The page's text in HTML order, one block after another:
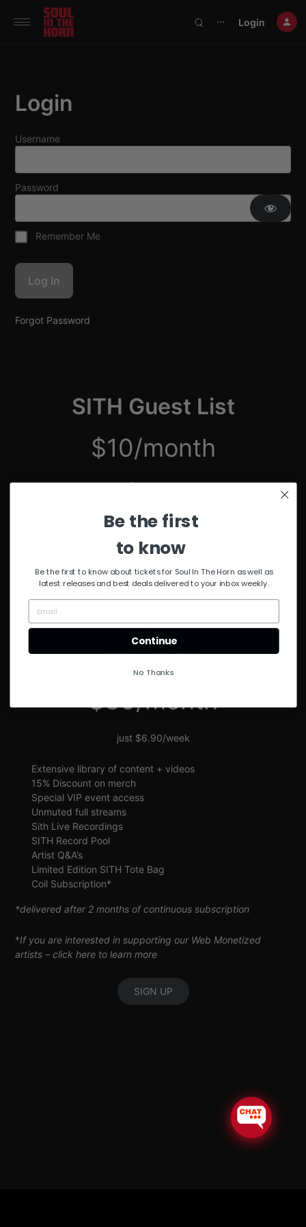
390719102332014
⋯ Login
Login
Username
Password
Remember Me
Forgot Password
SITH Guest List
$10/month
just $2.50/week
Unmuted Stream of the Week
Discount on Special Events
SITH VIP
$30/month
just $6.90/week
Extensive library of content + videos
15% Discount on merch
Special VIP event access
Unmuted full streams
Sith Live Recordings
SITH Record Pool
Artist Q&A’s
Limited Edition SITH Tote Bag
Coil Subscription*
*delivered after 2 months of continuous subscription
*If you are interested in supporting our Web Monetized
artists –click here to learn more
SIGN UP
Be the first
to know
Be the first to know about tickets for Soul In The Horn as well as
latest releases and best deals delivered to your inbox weekly.
Continue
No Thanks